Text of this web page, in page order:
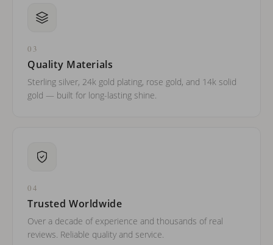
03
Quality Materials
Sterling silver, 24k gold plating, rose gold, and 14k solid
gold — built for long-lasting shine.
04
Trusted Worldwide
Over a decade of experience and thousands of real
reviews. Reliable quality and service.